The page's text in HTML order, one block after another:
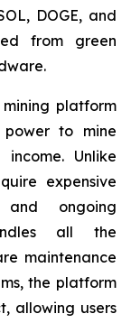
DOGE, and
from green
platform
to mine
Unlike
expensive
and ongoing
all the
maintenance
the platform
allowing users